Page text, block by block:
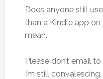
Does anyone still
than a Kindle app
mean.
Please don’t email
I’m still